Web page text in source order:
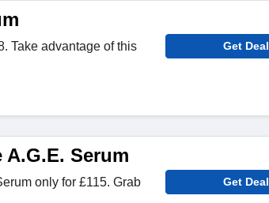
Take advantage of this
Get Deal
Serum
only for £115. Grab
Get Deal